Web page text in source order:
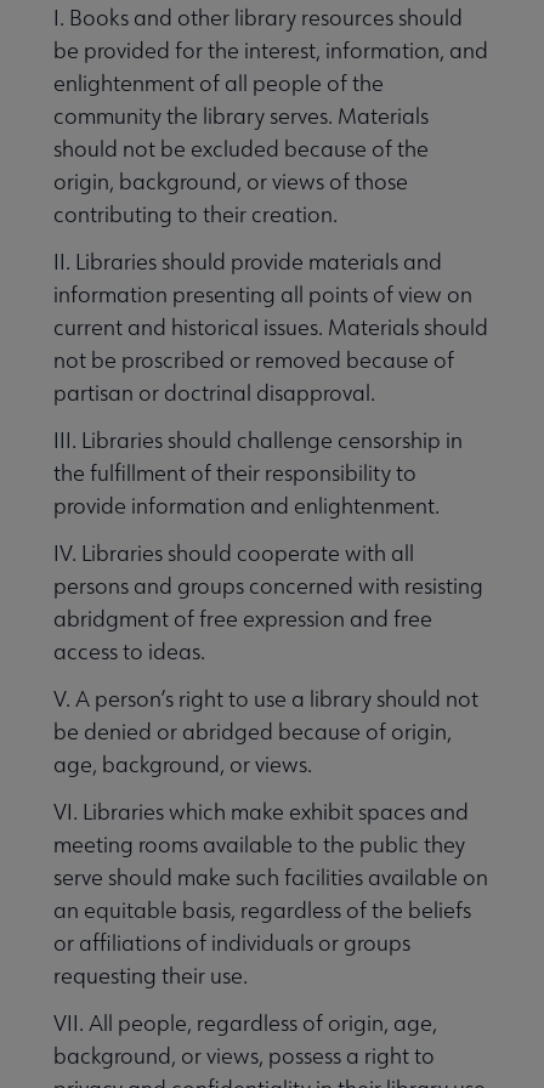
Intellectual Freedom submenu
submenu
Bill of Rights submenu
and Censorship submenu
I. Books and other library resources should
be provided for the interest, information, and
enlightenment of all people of the
community the library serves. Materials
should not be excluded because of the
origin, background, or views of those
contributing to their creation.
II. Libraries should provide materials and
information presenting all points of view on
current and historical issues. Materials should
not be proscribed or removed because of
partisan or doctrinal disapproval.
III. Libraries should challenge censorship in
the fulfillment of their responsibility to
provide information and enlightenment.
IV. Libraries should cooperate with all
persons and groups concerned with resisting
abridgment of free expression and free
access to ideas.
V. A person’s right to use a library should not
be denied or abridged because of origin,
age, background, or views.
VI. Libraries which make exhibit spaces and
meeting rooms available to the public they
serve should make such facilities available on
an equitable basis, regardless of the beliefs
or affiliations of individuals or groups
requesting their use.
VII. All people, regardless of origin, age,
background, or views, possess a right to